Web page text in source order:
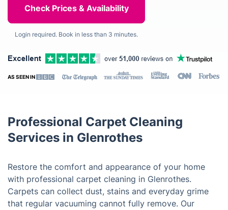
Login required. Book in less than 3 minutes.
AS SEEN IN
Professional Carpet Cleaning
Services in Glenrothes
Restore the comfort and appearance of your home
with professional carpet cleaning in Glenrothes.
Carpets can collect dust, stains and everyday grime
that regular vacuuming cannot fully remove. Our